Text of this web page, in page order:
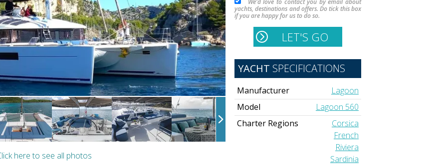
here to see all photos
We'd love to contact you by email about
yachts, destinations and offers. Do tick this box
if you are happy for us to do so.
YACHT SPECIFICATIONS
Manufacturer
Lagoon
Model
Lagoon 560
Charter Regions
Corsica
French
Riviera
Sardinia